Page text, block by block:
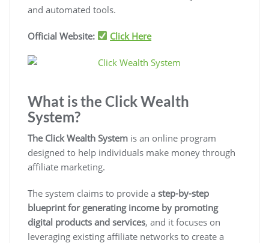
and automated tools.
Official Website: Click Here
What is the Click Wealth
System?
The Click Wealth System is an online program
designed to help individuals make money through
affiliate marketing.
The system claims to provide a step-by-step
blueprint for generating income by promoting
digital products and services, and it focuses on
leveraging existing affiliate networks to create a